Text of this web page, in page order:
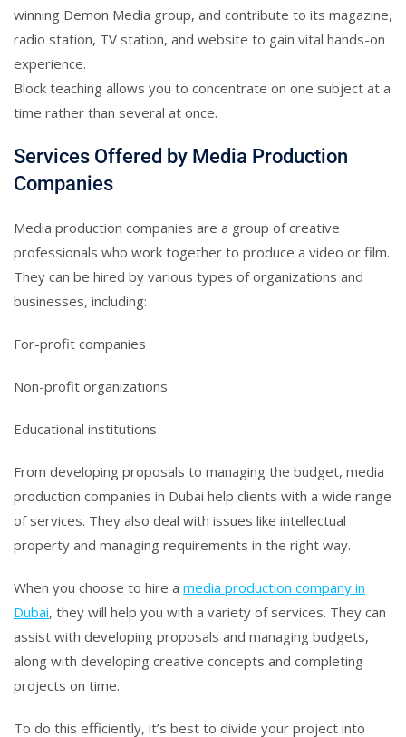
winning Demon Media group, and contribute to its magazine,
radio station, TV station, and website to gain vital hands-on
experience.
Block teaching allows you to concentrate on one subject at a
time rather than several at once.
Services Offered by Media Production
Companies
Media production companies are a group of creative
professionals who work together to produce a video or film.
They can be hired by various types of organizations and
businesses, including:
For-profit companies
Non-profit organizations
Educational institutions
From developing proposals to managing the budget, media
production companies in Dubai help clients with a wide range
of services. They also deal with issues like intellectual
property and managing requirements in the right way.
When you choose to hire a media production company in
Dubai, they will help you with a variety of services. They can
assist with developing proposals and managing budgets,
along with developing creative concepts and completing
projects on time.
To do this efficiently, it’s best to divide your project into